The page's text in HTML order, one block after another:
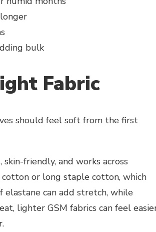
bulk
Fabric
should feel soft from the first
friendly, and works across
or long staple cotton, which
elastane can add stretch, while
lighter GSM fabrics can feel